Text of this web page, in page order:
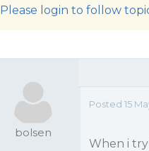
Please login to follow
bolsen
Posted 15
When i